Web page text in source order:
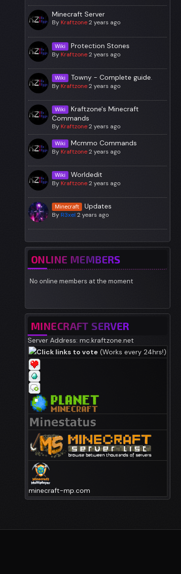
Minecraft Server
ByKraftzone 2 years ago
Wiki Protection Stones
ByKraftzone 2 years ago
Wiki Towny - Complete guide.
ByKraftzone 2 years ago
Wiki
Kraftzone's Minecraft
Commands
ByKraftzone 2 years ago
Wiki Mcmmo Commands
ByKraftzone 2 years ago
Wiki Worldedit
By Kraftzone 2 years ago
Minecraft Updates
ByR3xel 2 years ago
ONLINE MEMBERS
No online members at the moment
MINECRAFT SERVER
Server Address: mc.kraftzone.net
Click links to vote (Works every 24hrs!)
minecraft-mp.com